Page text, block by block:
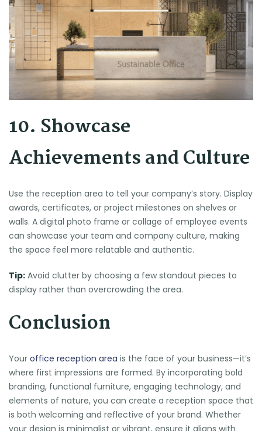
10. Showcase
Achievements and Culture
Use the reception area to tell your company’s story. Display
awards, certificates, or project milestones on shelves or
walls. A digital photo frame or collage of employee events
can showcase your team and company culture, making
the space feel more relatable and authentic.
Tip: Avoid clutter by choosing a few standout pieces to
display rather than overcrowding the area.
Conclusion
Your office reception area is the face of your business—it’s
where first impressions are formed. By incorporating bold
branding, functional furniture, engaging technology, and
elements of nature, you can create a reception space that
is both welcoming and reflective of your brand. Whether
your design is minimalist or vibrant, ensure it aligns with